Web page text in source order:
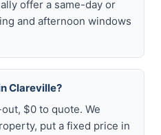
offer a same-day or
and afternoon windows
Clareville?
$0 to quote. We
put a fixed price in